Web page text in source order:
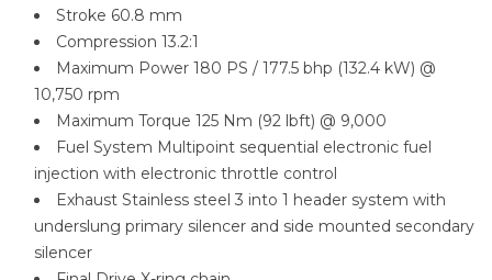
Stroke 60.8 mm
Compression 13.2:1
Maximum Power 180 PS / 177.5 bhp (132.4 kW) @
10,750 rpm
Maximum Torque 125 Nm (92 lbft) @ 9,000
Fuel System Multipoint sequential electronic fuel
injection with electronic throttle control
Exhaust Stainless steel 3 into 1 header system with
underslung primary silencer and side mounted secondary
silencer